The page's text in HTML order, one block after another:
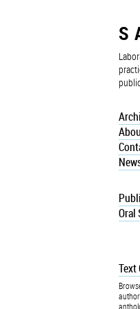
Oral